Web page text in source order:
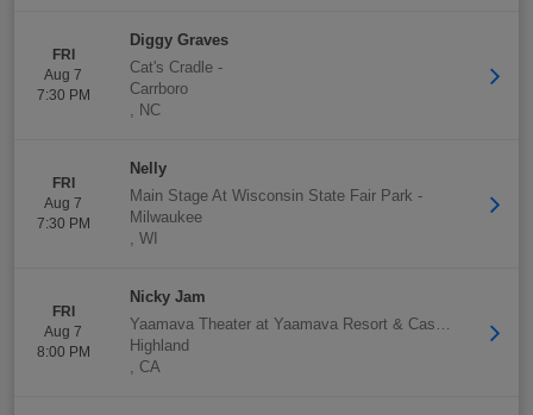
FRI
Aug 7
7:30 PM
Diggy Graves
Cat's Cradle -
Carrboro
, NC
FRI
Aug 7
7:30 PM
Nelly
Main Stage At Wisconsin State Fair Park -
Milwaukee
, WI
FRI
Aug 7
8:00 PM
Nicky Jam
Yaamava Theater at Yaamava Resort & Casino
Highland
, CA